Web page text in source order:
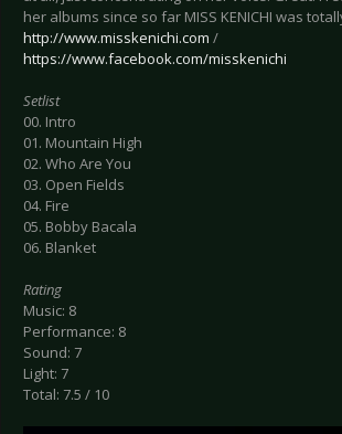
her albums since so far MISS KENICHI was
http://www.misskenichi.com /
https://www.facebook.com/misskenichi
Setlist
00. Intro
01. Mountain High
02. Who Are You
03. Open Fields
04. Fire
05. Bobby Bacala
06. Blanket
Rating
Music: 8
Performance: 8
Sound: 7
Light: 7
Total: 7.5 / 10